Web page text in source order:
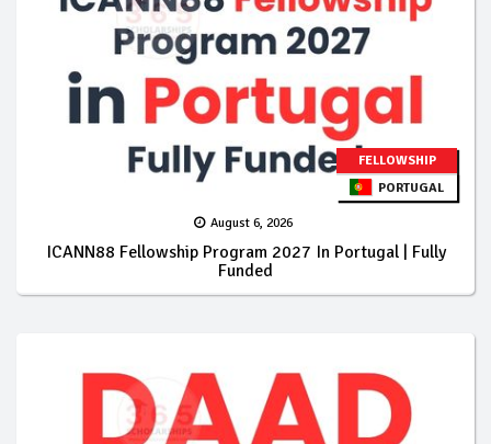
FELLOWSHIP
PORTUGAL
August 6, 2026
ICANN88 Fellowship Program 2027 In Portugal | Fully
Funded